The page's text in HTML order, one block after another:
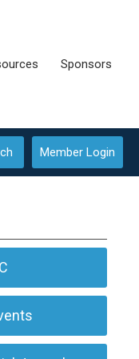
Sponsors
Member Login